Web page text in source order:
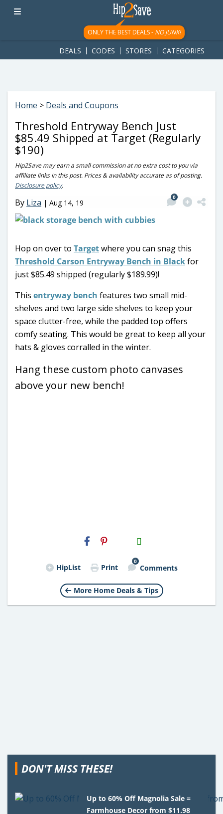
googletag.cmd.push(function() { googletag.display('div-gpt-
ad-1781617543749-0'); });
ONLY THE BEST DEALS - NO JUNK!
DEALS CODES STORES CATEGORIES
Home > Deals and Coupons
Threshold Entryway Bench Just
$85.49 Shipped at Target (Regularly
$190)
Hip2Save may earn a small commission at no extra cost to you via
affiliate links in this post. Prices & availability accurate as of posting.
Disclosure policy.
By Liza | Aug 14, 19
0
Hop on over to Targetwhere you can snag this
Threshold Carson Entryway Bench in Blackfor
just $85.49 shipped (regularly $189.99)!
This entryway bench features two small mid-
shelves and two large side shelves to keep your
space clutter-free, while the padded top offers
comfy seating. This would be great to keep all your
hats & gloves corralled in the winter.
Hang these custom photo canvases
above your new bench!
H2S
Email
HipList Print
0
Comments
More Home Deals & Tips
DON'T MISS THESE!
Up to 60% Off Magnolia Sale =
Farmhouse Decor from $11.98